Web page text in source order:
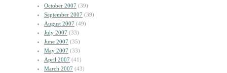
October 2007 (39)
September 2007 (39)
August 2007 (49)
July 2007 (33)
June 2007 (35)
May 2007 (33)
April 2007 (41)
March 2007 (43)